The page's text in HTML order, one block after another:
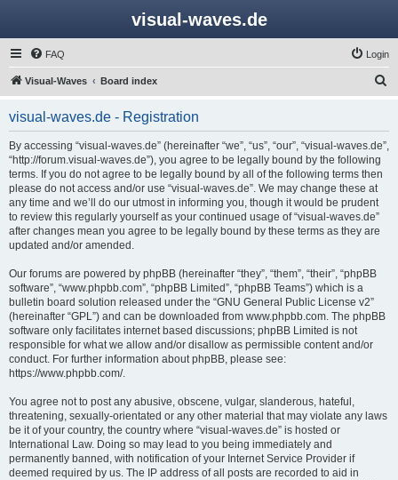
visual-waves.de
FAQ Login
Visual-Waves Board index
visual-waves.de - Registration
By accessing “visual-waves.de” (hereinafter “we”, “us”, “our”, “visual-waves.de”,
“http://forum.visual-waves.de”), you agree to be legally bound by the following
terms. If you do not agree to be legally bound by all of the following terms then
please do not access and/or use “visual-waves.de”. We may change these at
any time and we’ll do our utmost in informing you, though it would be prudent
to review this regularly yourself as your continued usage of “visual-waves.de”
after changes mean you agree to be legally bound by these terms as they are
updated and/or amended.
Our forums are powered by phpBB (hereinafter “they”, “them”, “their”, “phpBB
software”, “www.phpbb.com”, “phpBB Limited”, “phpBB Teams”) which is a
bulletin board solution released under the “GNU General Public License v2”
(hereinafter “GPL”) and can be downloaded from www.phpbb.com. The phpBB
software only facilitates internet based discussions; phpBB Limited is not
responsible for what we allow and/or disallow as permissible content and/or
conduct. For further information about phpBB, please see:
https://www.phpbb.com/.
You agree not to post any abusive, obscene, vulgar, slanderous, hateful,
threatening, sexually-orientated or any other material that may violate any laws
be it of your country, the country where “visual-waves.de” is hosted or
International Law. Doing so may lead to you being immediately and
permanently banned, with notification of your Internet Service Provider if
deemed required by us. The IP address of all posts are recorded to aid in